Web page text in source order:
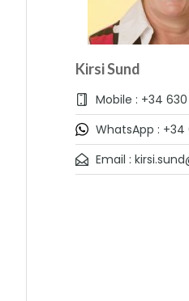
Kirsi Sund
Mobile : +34
WhatsApp :
Email :